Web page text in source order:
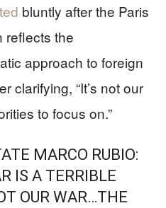
bluntly after the Paris
reflects the
approach to foreign
clarifying, “It’s not our
to focus on.”
MARCO RUBIO:
IS A TERRIBLE
OUR WAR…THE